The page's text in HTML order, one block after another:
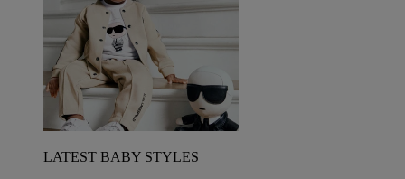
LATEST BABY STYLES